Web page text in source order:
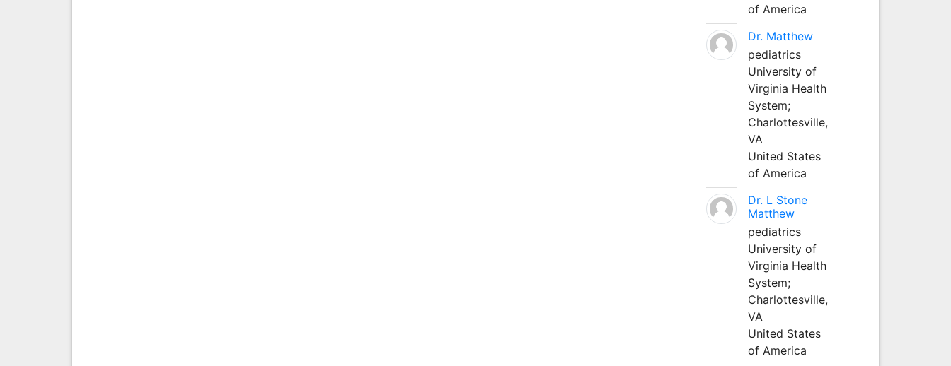
of America
Dr. Matthew
pediatrics
University of
Virginia Health
System;
Charlottesville,
VA
United States
of America
Dr. L Stone
Matthew
pediatrics
University of
Virginia Health
System;
Charlottesville,
VA
United States
of America